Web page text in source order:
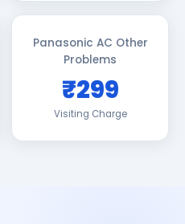
Panasonic AC Other
Problems
₹299
Visiting Charge